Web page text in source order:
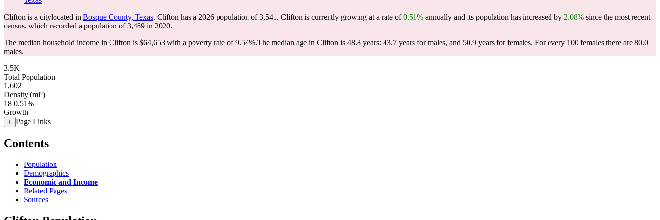
Clifton is a citylocated in Bosque County, Texas. Clifton has a 2026 population of3,541 . Clifton is currently growing at a rate of0.51% annually and its population has increased by 2.08% since the most recent
census, which recorded a population of3,469 in 2020.
The median household income in Clifton is $64,653 with a poverty rate of 9.54%.The median age in Clifton is 48.8 years: 43.7 years for males, and 50.9 years for females. For every 100 females there are 80.0
males.
3.5K
Total Population
1,602
Density (mi²)
18 0.51%
Growth
+ Page Links
Contents
Population
Demographics
Economic and Income
Related Pages
Sources